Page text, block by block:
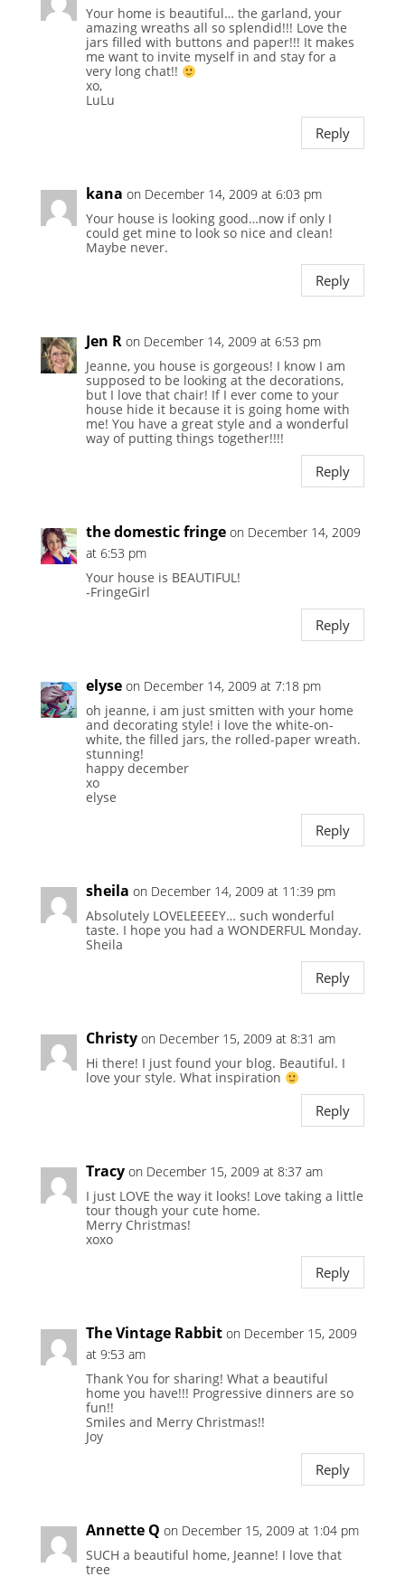
Your home is beautiful… the garland, your
amazing wreaths all so splendid!!! Love the
jars filled with buttons and paper!!! It makes
me want to invite myself in and stay for a
very long chat!!
xo,
LuLu
Reply
kana on December 14, 2009 at 6:03 pm
Your house is looking good…now if only I
could get mine to look so nice and clean!
Maybe never.
Reply
Jen R on December 14, 2009 at 6:53 pm
Jeanne, you house is gorgeous! I know I am
supposed to be looking at the decorations,
but I love that chair! If I ever come to your
house hide it because it is going home with
me! You have a great style and a wonderful
way of putting things together!!!!
Reply
the domestic fringe on December 14, 2009
at 6:53 pm
Your house is BEAUTIFUL!
-FringeGirl
Reply
elyse on December 14, 2009 at 7:18 pm
oh jeanne, i am just smitten with your home
and decorating style! i love the white-on-
white, the filled jars, the rolled-paper wreath.
stunning!
happy december
xo
elyse
Reply
sheila on December 14, 2009 at 11:39 pm
Absolutely LOVELEEEEY… such wonderful
taste. I hope you had a WONDERFUL Monday.
Sheila
Reply
Christy on December 15, 2009 at 8:31 am
Hi there! I just found your blog. Beautiful. I
love your style. What inspiration
Reply
Tracy on December 15, 2009 at 8:37 am
I just LOVE the way it looks! Love taking a little
tour though your cute home.
Merry Christmas!
xoxo
Reply
The Vintage Rabbit on December 15, 2009
at 9:53 am
Thank You for sharing! What a beautiful
home you have!!! Progressive dinners are so
fun!!
Smiles and Merry Christmas!!
Joy
Reply
Annette Q on December 15, 2009 at 1:04 pm
SUCH a beautiful home, Jeanne! I love that
tree